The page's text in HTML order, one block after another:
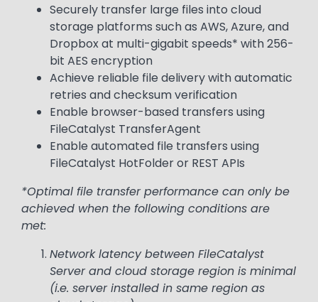
Securely transfer large files into cloud
storage platforms such as AWS, Azure, and
Dropbox at multi-gigabit speeds* with 256-
bit AES encryption
Achieve reliable file delivery with automatic
retries and checksum verification
Enable browser-based transfers using
FileCatalyst TransferAgent
Enable automated file transfers using
FileCatalyst HotFolder or REST APIs
*Optimal file transfer performance can only be
achieved when the following conditions are
met:
Network latency between FileCatalyst
Server and cloud storage region is minimal
(i.e. server installed in same region as